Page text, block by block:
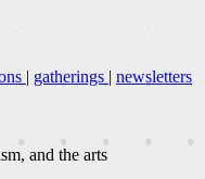
| gatherings | newsletters
and the arts